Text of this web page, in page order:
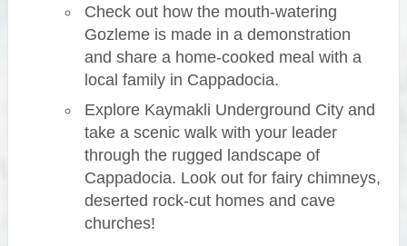
Check out how the mouth-watering
Gozleme is made in a demonstration
and share a home-cooked meal with a
local family in Cappadocia.
Explore Kaymakli Underground City and
take a scenic walk with your leader
through the rugged landscape of
Cappadocia. Look out for fairy chimneys,
deserted rock-cut homes and cave
churches!